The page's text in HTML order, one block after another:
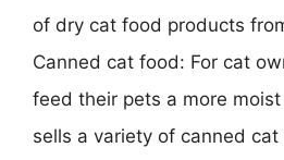
of dry cat food products
Canned cat food: For cat
feed their pets a more
sells a variety of canned